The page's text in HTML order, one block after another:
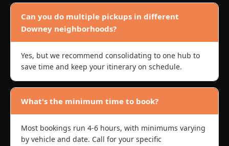
Can you do multiple pickups in different
Downey neighborhoods?
Yes, but we recommend consolidating to one hub to
save time and keep your itinerary on schedule.
What's the minimum time to book?
Most bookings run 4-6 hours, with minimums varying
by vehicle and date. Call for your specific